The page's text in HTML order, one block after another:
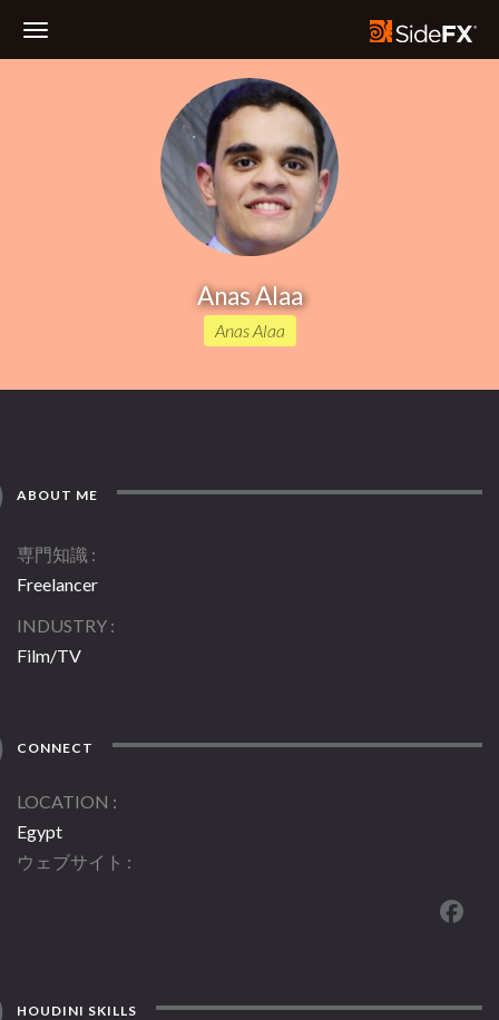
Anas Alaa
Anas Alaa
ABOUT ME
専門知識
Freelancer
INDUSTRY
Film/TV
CONNECT
LOCATION
Egypt
ウェブサイト
HOUDINI SKILLS